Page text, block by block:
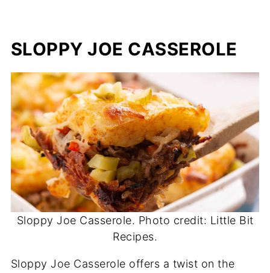
SLOPPY JOE CASSEROLE
Sloppy Joe Casserole. Photo credit: Little Bit
Recipes.
Sloppy Joe Casserole offers a twist on the